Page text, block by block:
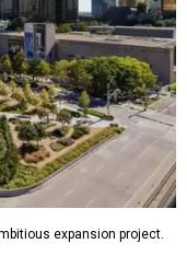
expansion project.